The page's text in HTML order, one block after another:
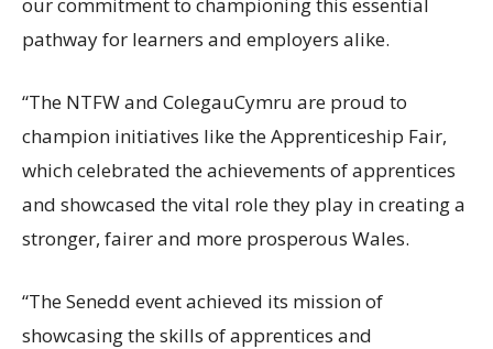
pathway for learners and employers alike.
“The NTFW and ColegauCymru are proud to
champion initiatives like the Apprenticeship Fair,
which celebrated the achievements of apprentices
and showcased the vital role they play in creating a
stronger, fairer and more prosperous Wales.
“The Senedd event achieved its mission of
showcasing the skills of apprentices and